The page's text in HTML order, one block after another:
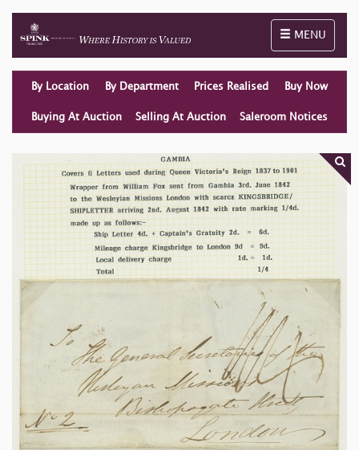
Toggle
MENU
By Location By Department Prices Realised Buy Now
Buying At Auction Selling At Auction Saleroom Notices